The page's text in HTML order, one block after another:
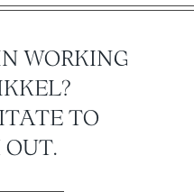
WORKING
TO
OUT.